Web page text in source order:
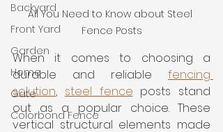
Backyard
Front Yard
Garden
Home
Gate
Colorbond Fence
All You Need to Know about Steel
Fence Posts
When it comes to choosing a
durable and reliable fencing
solution, steel fence posts stand
out as a popular choice. These
vertical structural elements made